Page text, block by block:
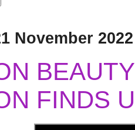
November 2022
FINDS